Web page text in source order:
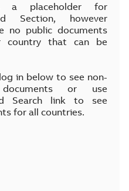
a placeholder for
Section, however
no public documents
country that can be
in below to see non-
or use
Search link to see
for all countries.